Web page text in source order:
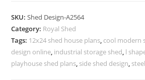
Shed
Design
Concepts
No-
SKU:Shed Design-A2564
Category: Royal Shed
Tags: 12x24 shed house plans, cool modern
design online, industrial storage shed, l
playhouse shed plans, side shed design,